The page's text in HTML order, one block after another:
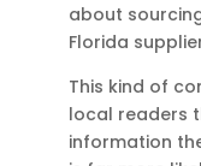
about
Florida
This kind of
local readers
information